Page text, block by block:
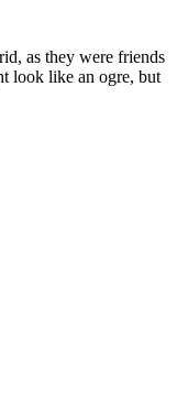
as they were friends
look like an ogre, but